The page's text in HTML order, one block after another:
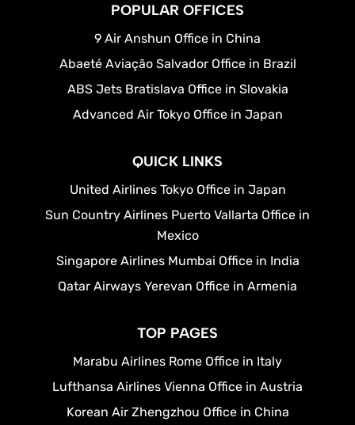
POPULAR OFFICES
9 Air Anshun Office in China
Abaeté Aviação Salvador Office in Brazil
ABS Jets Bratislava Office in Slovakia
Advanced Air Tokyo Office in Japan
QUICK LINKS
United Airlines Tokyo Office in Japan
Sun Country Airlines Puerto Vallarta Office in
Mexico
Singapore Airlines Mumbai Office in India
Qatar Airways Yerevan Office in Armenia
TOP PAGES
Marabu Airlines Rome Office in Italy
Lufthansa Airlines Vienna Office in Austria
Korean Air Zhengzhou Office in China